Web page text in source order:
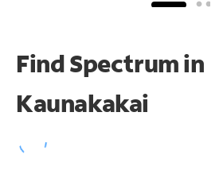
Find Spectrum in
Kaunakakai